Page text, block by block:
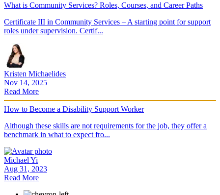
What is Community Services? Roles, Courses, and Career Paths
Certificate III in Community Services – A starting point for support
roles under supervision. Certif...
Kristen Michaelides
Nov 14, 2025
Read More
How to Become a Disability Support Worker
Although these skills are not requirements for the job, they offer a
benchmark in what to expect fro...
Michael Yi
Aug 31, 2023
Read More